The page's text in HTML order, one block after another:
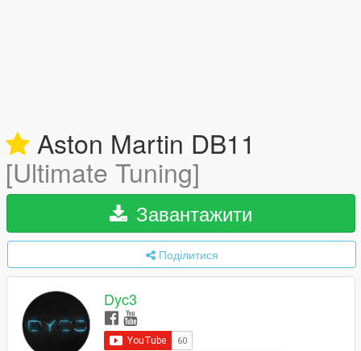
Aston Martin DB11
[Ultimate Tuning]
Завантажити
Поділитися
Dyc3